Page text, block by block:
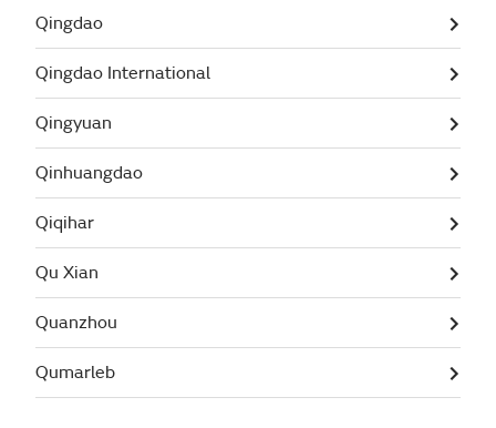
Qingdao
Qingdao International
Qingyuan
Qinhuangdao
Qiqihar
Qu Xian
Quanzhou
Qumarleb